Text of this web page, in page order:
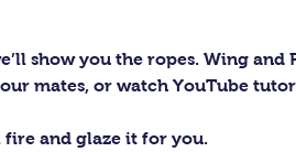
show you the ropes. Wing
mates, or watch YouTube
fire and glaze it for you.